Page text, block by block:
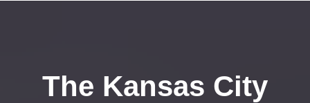
The Kansas City